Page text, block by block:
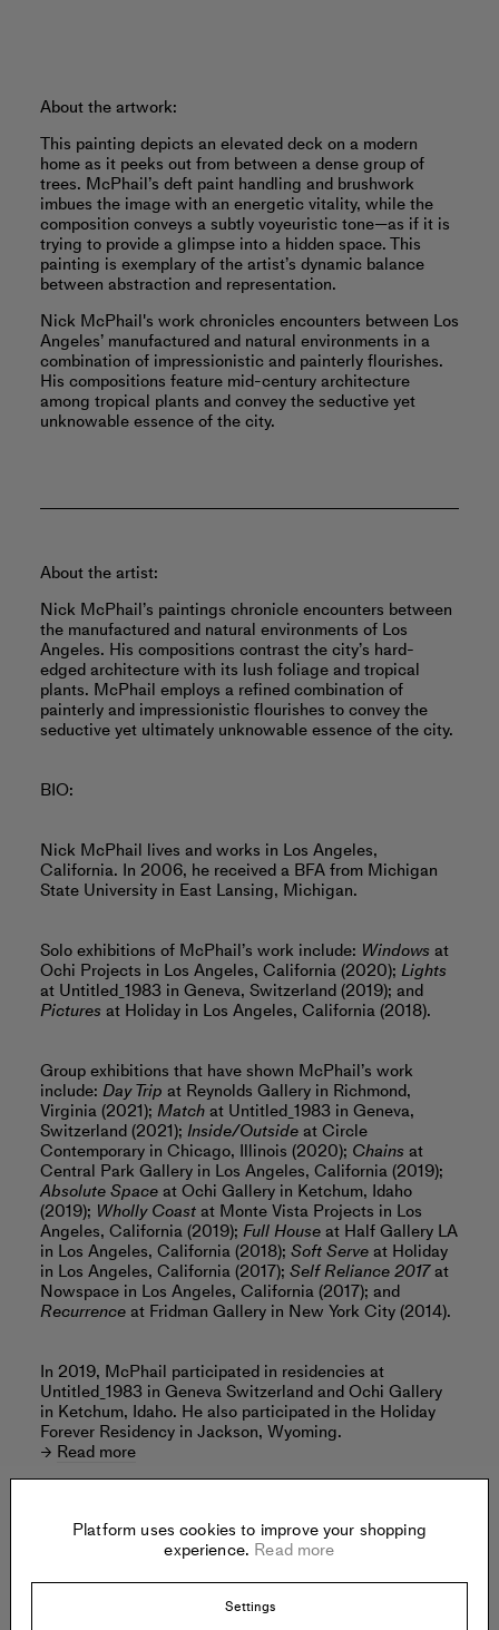
About the artwork:
This painting depicts an elevated deck on a modern
home as it peeks out from between a dense group of
trees. McPhail’s deft paint handling and brushwork
imbues the image with an energetic vitality, while the
composition conveys a subtly voyeuristic tone—as if it is
trying to provide a glimpse into a hidden space. This
painting is exemplary of the artist’s dynamic balance
between abstraction and representation.
Nick McPhail's work chronicles encounters between Los
Angeles’ manufactured and natural environments in a
combination of impressionistic and painterly flourishes.
His compositions feature mid-century architecture
among tropical plants and convey the seductive yet
unknowable essence of the city.
About the artist:
Nick McPhail’s paintings chronicle encounters between
the manufactured and natural environments of Los
Angeles. His compositions contrast the city’s hard-
edged architecture with its lush foliage and tropical
plants. McPhail employs a refined combination of
painterly and impressionistic flourishes to convey the
seductive yet ultimately unknowable essence of the city.
BIO:
Nick McPhail lives and works in Los Angeles,
California. In 2006, he received a BFA from Michigan
State University in East Lansing, Michigan.
Solo exhibitions of McPhail’s work include: Windowsat
Ochi Projects in Los Angeles, California (2020); Lights
at Untitled_1983 in Geneva, Switzerland (2019); and
Picturesat Holiday in Los Angeles, California (2018).
Group exhibitions that have shown McPhail’s work
include: Day Trip at Reynolds Gallery in Richmond,
Virginia (2021); Matchat Untitled_1983 in Geneva,
Switzerland (2021); Inside/Outsideat Circle
Contemporary in Chicago, Illinois (2020); Chainsat
Central Park Gallery in Los Angeles, California (2019);
Absolute Spaceat Ochi Gallery in Ketchum, Idaho
(2019); Wholly Coastat Monte Vista Projects in Los
Angeles, California (2019); Full Houseat Half Gallery LA
in Los Angeles, California (2018); Soft Serveat Holiday
in Los Angeles, California (2017); Self Reliance 2017at
Nowspace in Los Angeles, California (2017); and
Recurrenceat Fridman Gallery in New York City (2014).
In 2019, McPhail participated in residencies at
Untitled_1983 in Geneva Switzerland and Ochi Gallery
in Ketchum, Idaho. He also participated in the Holiday
Forever Residency in Jackson, Wyoming.
Read more
Platform uses cookies to improve your shopping
experience. Read more
Settings